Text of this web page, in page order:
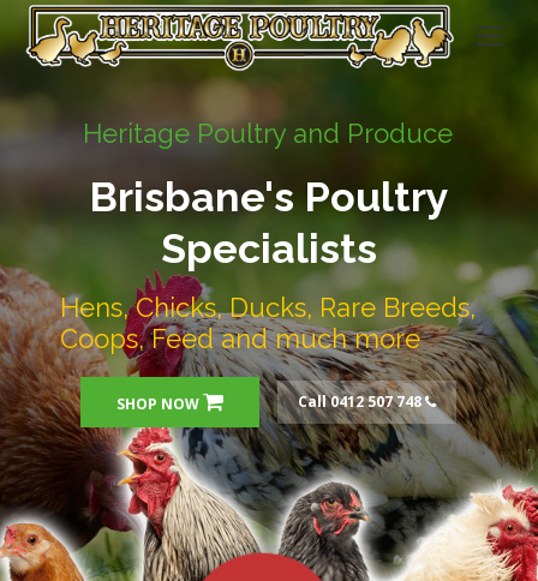
Heritage Poultry and Produce
Brisbane's Poultry
Specialists
Hens, Chicks, Ducks, Rare Breeds,
Coops, Feed and much more
SHOP NOW Call 0412 507 748